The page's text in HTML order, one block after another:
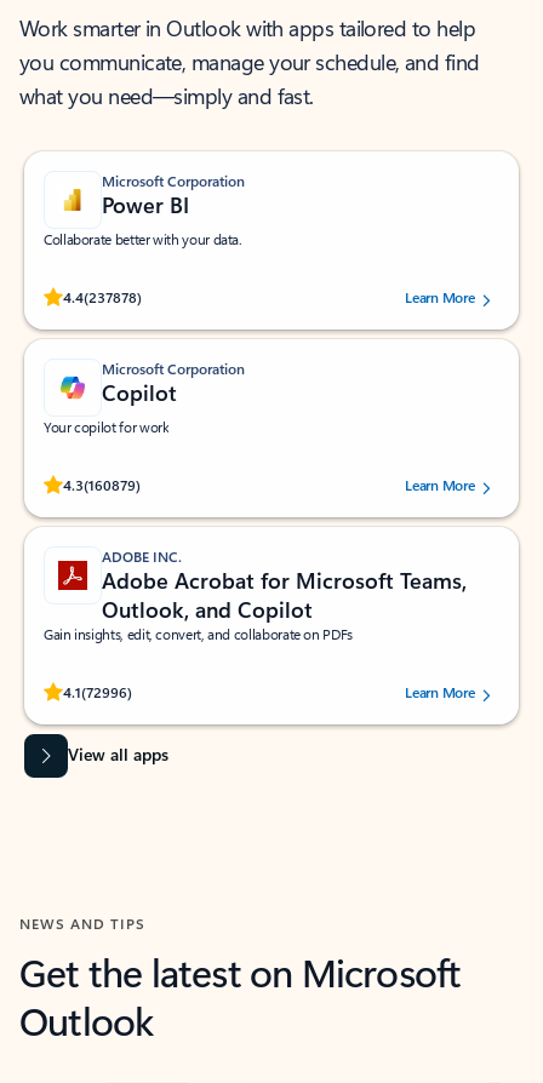
Work smarter in Outlook with apps tailored to help
you communicate, manage your schedule, and find
what you need—simply and fast.
Microsoft Corporation
Power BI
Collaborate better with your data.
4.4(237878)
Rated (#=ratingAverage#) stars out of 5 stars, by 237878 users.Learn More
Microsoft Corporation
Copilot
Your copilot for work
4.3(160879)
Rated (#=ratingAverage#) stars out of 5 stars, by 160879 users.Learn More
ADOBE INC.
Adobe Acrobat for Microsoft Teams,
Outlook, and Copilot
Gain insights, edit, convert, and collaborate on PDFs
4.1(72996)
Rated (#=ratingAverage#) stars out of 5 stars, by 72996 users.Learn More
View all apps
NEWS AND TIPS
Get the latest on Microsoft
Outlook